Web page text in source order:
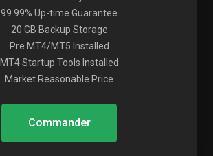
99.99% Up-time Guarantee
20 GB Backup Storage
Pre MT4/MT5 Installed
MT4 Startup Tools Installed
Market Reasonable Price
Commander